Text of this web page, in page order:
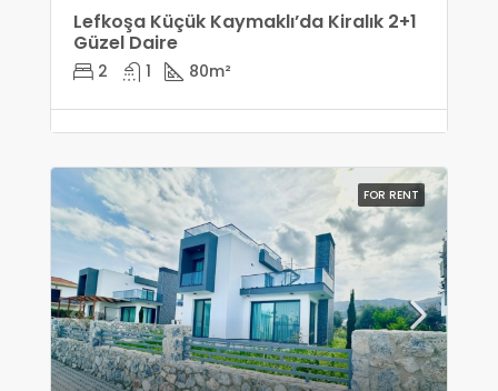
Lefkoşa Küçük Kaymaklı’da Kiralık 2+1
Güzel Daire
2 1 80m²
FOR RENT